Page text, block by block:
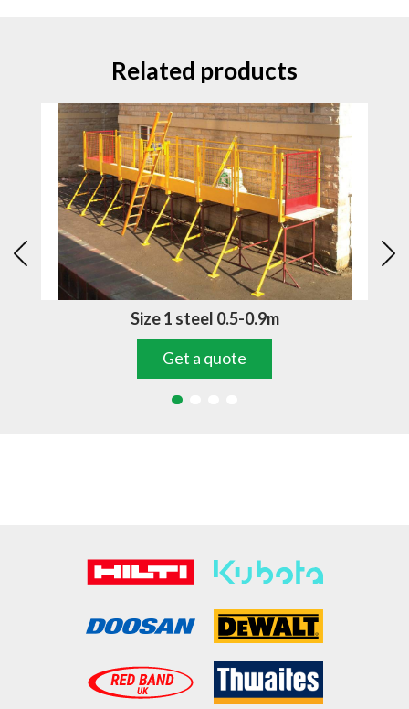
Related products
Size 1 steel 0.5-0.9m
Get a quote